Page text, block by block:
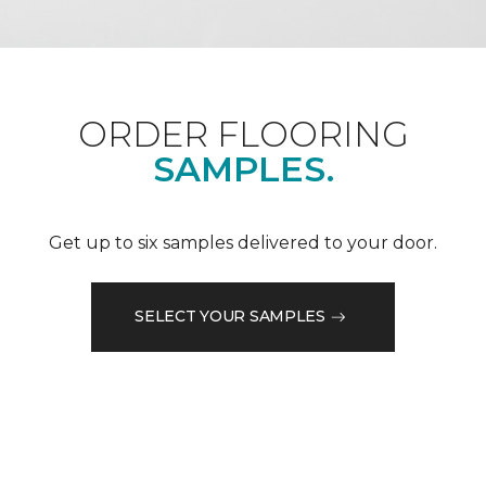
ORDER FLOORING
SAMPLES.
Get up to six samples delivered to your door.
SELECT YOUR SAMPLES